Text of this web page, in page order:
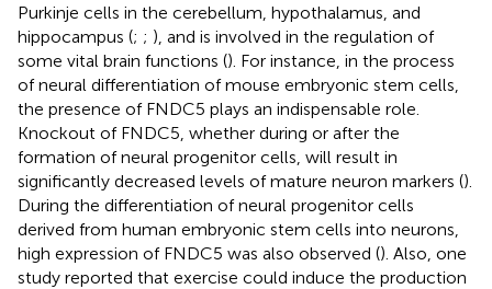
Purkinje cells in the cerebellum, hypothalamus, and
hippocampus (; ; ), and is involved in the regulation of
some vital brain functions (). For instance, in the process
of neural differentiation of mouse embryonic stem cells,
the presence of FNDC5 plays an indispensable role.
Knockout of FNDC5, whether during or after the
formation of neural progenitor cells, will result in
significantly decreased levels of mature neuron markers ().
During the differentiation of neural progenitor cells
derived from human embryonic stem cells into neurons,
high expression of FNDC5 was also observed (). Also, one
study reported that exercise could induce the production